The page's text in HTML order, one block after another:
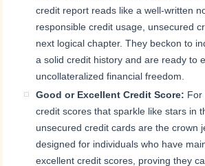
credit report reads like a well-written
responsible credit usage, unsecured
next logical chapter. They beckon to
a solid credit history and are ready to
uncollateralized financial freedom.
Good or Excellent Credit Score: For
credit scores that sparkle like stars in
unsecured credit cards are the crown
designed for individuals who have
excellent credit scores, proving they